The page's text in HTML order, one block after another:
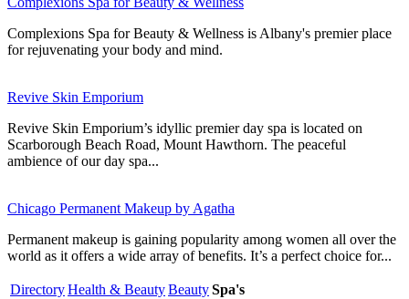
Complexions Spa for Beauty & Wellness is Albany's premier place
for rejuvenating your body and mind.
Revive Skin Emporium
Revive Skin Emporium’s idyllic premier day spa is located on
Scarborough Beach Road, Mount Hawthorn. The peaceful
ambience of our day spa...
Chicago Permanent Makeup by Agatha
Permanent makeup is gaining popularity among women all over the
world as it offers a wide array of benefits. It’s a perfect choice for...
DirectoryHealth & BeautyBeautySpa's